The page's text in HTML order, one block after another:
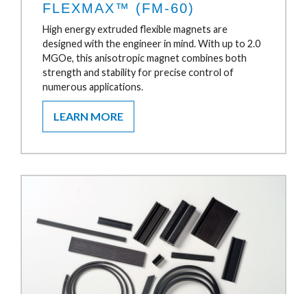
FLEXMAX™ (FM-60)
High energy extruded flexible magnets are
designed with the engineer in mind. With up to 2.0
MGOe, this anisotropic magnet combines both
strength and stability for precise control of
numerous applications.
LEARN MORE